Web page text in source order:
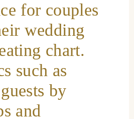
for couples
wedding
chart.
such as
by
and